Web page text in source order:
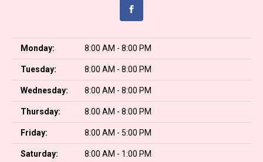
Monday: 8:00 AM - 8:00 PM
Tuesday: 8:00 AM - 8:00 PM
Wednesday: 8:00 AM - 8:00 PM
Thursday: 8:00 AM - 8:00 PM
Friday: 8:00 AM - 5:00 PM
Saturday: 8:00 AM - 1:00 PM